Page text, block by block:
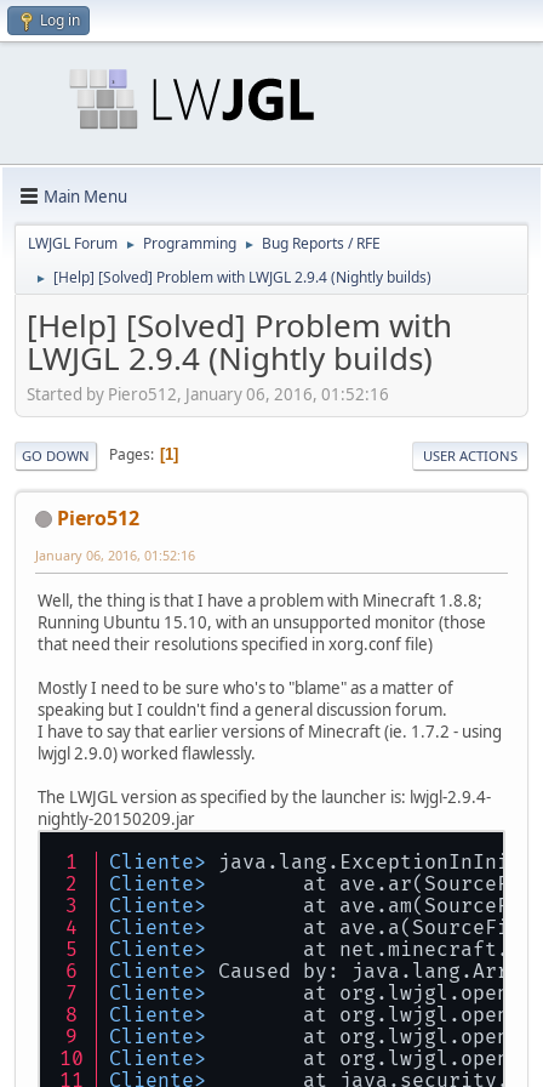
Log in
Main Menu
LWJGL Forum ► Programming ► Bug Reports / RFE
► [Help] [Solved] Problem with LWJGL 2.9.4 (Nightly builds)
[Help] [Solved] Problem with
LWJGL 2.9.4 (Nightly builds)
Started by Piero512, January 06, 2016, 01:52:16
GO DOWN Pages 1 USER ACTIONS
Piero512
January 06, 2016, 01:52:16
Well, the thing is that I have a problem with Minecraft 1.8.8;
Running Ubuntu 15.10, with an unsupported monitor (those
that need their resolutions specified in xorg.conf file)
Mostly I need to be sure who's to "blame" as a matter of
speaking but I couldn't find a general discussion forum.
I have to say that earlier versions of Minecraft (ie. 1.7.2 - using
lwjgl 2.9.0) worked flawlessly.
The LWJGL version as specified by the launcher is: lwjgl-2.9.4-
nightly-20150209.jar
Cliente>
Cliente>
at
Cliente>
at
Cliente>
at
Cliente>
at
Cliente> Caused by:
Cliente>
at
Cliente>
at
Cliente>
at
Cliente>
at
Cliente>
at